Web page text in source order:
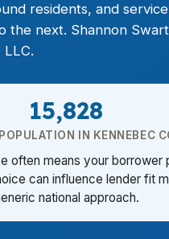
residents, and
next. Shannon
15,828
IN KENNEBEC
often means your borrower
can influence lender fit
national approach.